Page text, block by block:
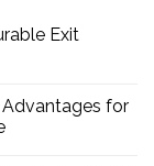
Exit
for